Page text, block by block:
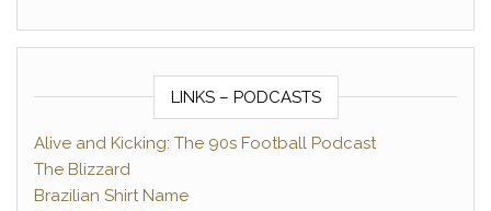
LINKS – PODCASTS
Alive and Kicking: The 90s Football Podcast
The Blizzard
Brazilian Shirt Name